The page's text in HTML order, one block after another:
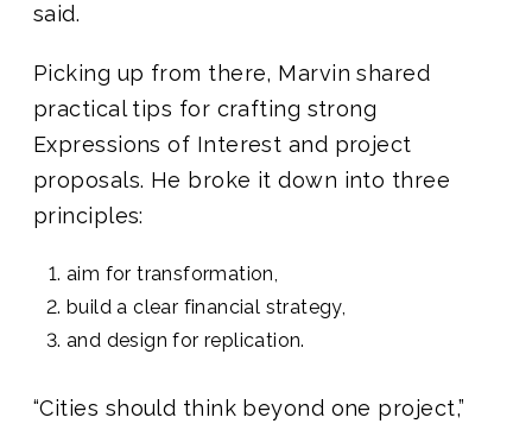
said.
Picking up from there, Marvin shared
practical tips for crafting strong
Expressions of Interest and project
proposals. He broke it down into three
principles:
aim for transformation,
build a clear financial strategy,
and design for replication.
“Cities should think beyond one project,”